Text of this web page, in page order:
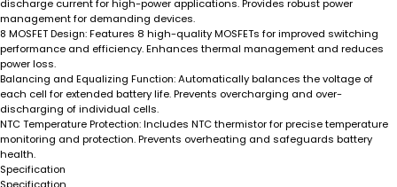
discharge current for high-power applications. Provides robust power
management for demanding devices.
8 MOSFET Design: Features 8 high-quality MOSFETs for improved switching
performance and efficiency. Enhances thermal management and reduces
power loss.
Balancing and Equalizing Function: Automatically balances the voltage of
each cell for extended battery life. Prevents overcharging and over-
discharging of individual cells.
NTC Temperature Protection: Includes NTC thermistor for precise temperature
monitoring and protection. Prevents overheating and safeguards battery
health.
Specification
Specification